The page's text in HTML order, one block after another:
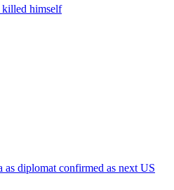
killed himself
diplomat confirmed as next US